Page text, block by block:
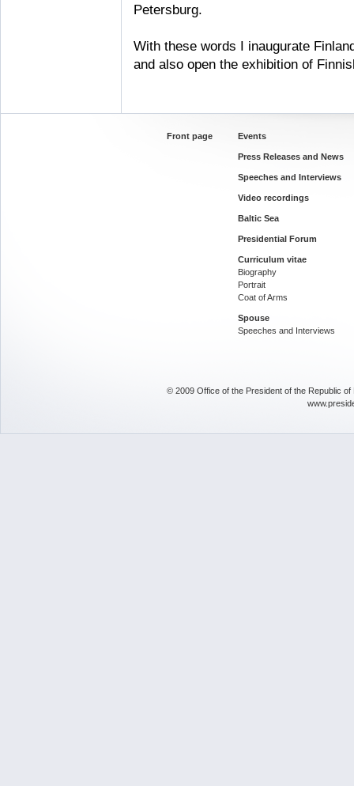
Petersburg.
With these words I inaugurate
and also open the exhibition of
Front page Events
Press Releases and News
Speeches and Interviews
Video recordings
Baltic Sea
Presidential Forum
Curriculum vitae
Biography
Portrait
Coat of Arms
Spouse
Speeches and Interviews
© 2009 Office of the President of the Republic